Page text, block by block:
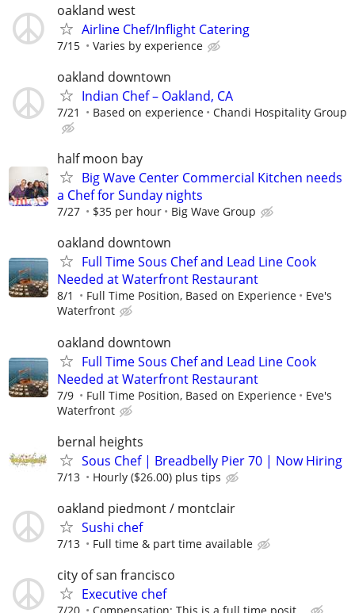
oakland west
Airline Chef/Inflight Catering
7/15 Varies by experience
oakland downtown
Indian Chef – Oakland, CA
7/21 Based on experience Chandi Hospitality Group
half moon bay
Big Wave Center Commercial Kitchen needs
a Chef for Sunday nights
7/27 $35 per hour Big Wave Group
oakland downtown
Full Time Sous Chef and Lead Line Cook
Needed at Waterfront Restaurant
8/1 Full Time Position, Based on Experience
Eve's
Waterfront
oakland downtown
Full Time Sous Chef and Lead Line Cook
Needed at Waterfront Restaurant
7/9 Full Time Position, Based on Experience
Eve's
Waterfront
bernal heights
Sous Chef | Breadbelly Pier 70 | Now Hiring
7/13 Hourly ($26.00) plus tips
oakland piedmont / montclair
Sushi chef
7/13 Full time & part time available
city of san francisco
Executive chef